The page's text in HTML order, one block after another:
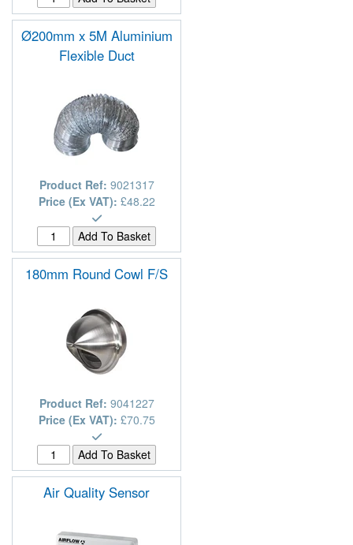
Ø200mm x 5M Aluminium
Flexible Duct
Product Ref: 9021317
Price (Ex VAT): £48.22
180mm Round Cowl F/S
Product Ref: 9041227
Price (Ex VAT): £70.75
Air Quality Sensor